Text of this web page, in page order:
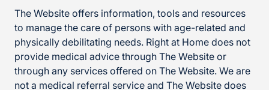
The Website offers information, tools and resources
to manage the care of persons with age-related and
physically debilitating needs. Right at Home does not
provide medical advice through The Website or
through any services offered on The Website. We are
not a medical referral service and The Website does